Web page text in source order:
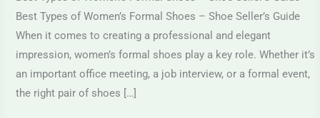
Best Types of Women’s Formal Shoes – Shoe Seller’s Guide
When it comes to creating a professional and elegant
impression, women’s formal shoes play a key role. Whether it’s
an important office meeting, a job interview, or a formal event,
the right pair of shoes […]